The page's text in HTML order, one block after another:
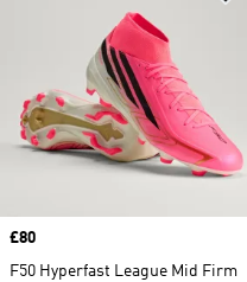
Price
£80
F50 Hyperfast League Mid Firm